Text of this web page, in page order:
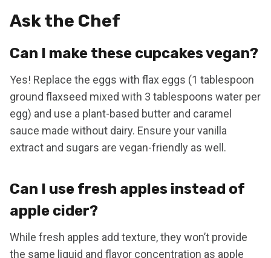
Ask the Chef
Can I make these cupcakes vegan?
Yes! Replace the eggs with flax eggs (1 tablespoon
ground flaxseed mixed with 3 tablespoons water per
egg) and use a plant-based butter and caramel
sauce made without dairy. Ensure your vanilla
extract and sugars are vegan-friendly as well.
Can I use fresh apples instead of
apple cider?
While fresh apples add texture, they won’t provide
the same liquid and flavor concentration as apple